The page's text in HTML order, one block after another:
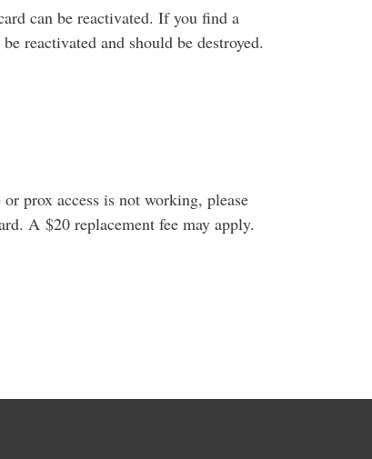
can be reactivated. If you find a
reactivated and should be destroyed.
prox access is not working, please
A $20 replacement fee may apply.